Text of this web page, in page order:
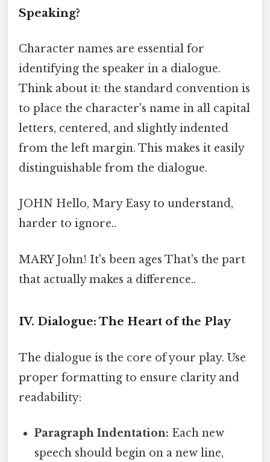
Speaking?
Character names are essential for
identifying the speaker in a dialogue.
Think about it: the standard convention is
to place the character's name in all capital
letters, centered, and slightly indented
from the left margin. This makes it easily
distinguishable from the dialogue.
JOHN Hello, Mary Easy to understand,
harder to ignore..
MARY John! It's been ages That's the part
that actually makes a difference..
IV. Dialogue: The Heart of the Play
The dialogue is the core of your play. Use
proper formatting to ensure clarity and
readability:
Paragraph Indentation: Each new
speech should begin on a new line,